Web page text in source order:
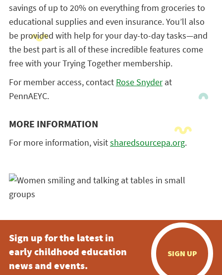
savings of up to 20% on everything from groceries to
educational supplies and even insurance. You’ll also
be provided with help for your day-to-day tasks—and
the best part is all of these incredible features come
free with your Trying Together membership.
For member access, contact Rose Snyderat
PennAEYC.
MORE INFORMATION
For more information, visitsharedsourcepa.org.
Sign up for the latest in
early childhood education
news and events.
SIGN UP